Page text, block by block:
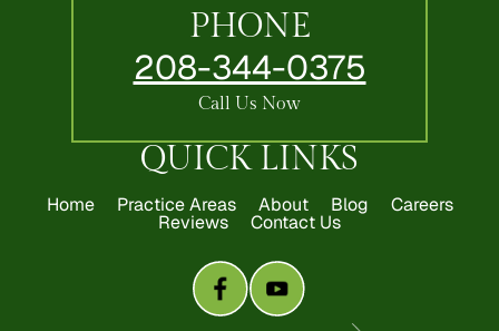
QUICK LINKS
Home Practice Areas About Blog Careers
Reviews Contact Us
PHONE
208-344-0375
Call Us Now